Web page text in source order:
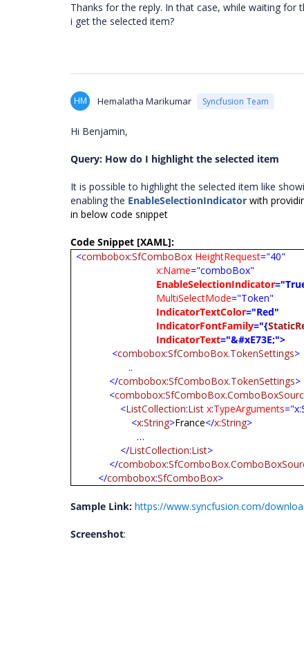
Thanks for the reply. In that case, while waiting
i get the selected item?
HM Hemalatha Marikumar Syncfusion Team
Hi Benjamin,
Query: How do I highlight the selected item
It is possible to highlight the selected item like
enabling the EnableSelectionIndicator with
in below code snippet
Code Snippet [XAML]:
<combobox:SfComboBox HeightRequest="40"
x:Name="comboBox"
EnableSelectionIndicator
MultiSelectMode="Token"
IndicatorTextColor="Red"
IndicatorFontFamily="{
IndicatorText="&#xE73E;">
<combobox:SfComboBox.TokenSettings>
..
</combobox:SfComboBox.TokenSettings>
<combobox:
<ListCollection:List x:TypeArguments
<x:String>France</x:String>
…
</ListCollection:List>
</combobox:
</combobox:SfComboBox>
Sample Link: https://www.syncfusion.com/
Screenshot: